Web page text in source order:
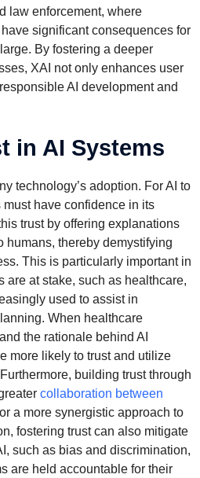
law enforcement, where
significant consequences for
By fostering a deeper
XAI not only enhances user
AI development and
in AI Systems
technology’s adoption. For AI to
have confidence in its
trust by offering explanations
humans, thereby demystifying
This is particularly important in
are at stake, such as healthcare,
used to assist in
When healthcare
the rationale behind AI
more likely to trust and utilize
building trust through
collaboration between
a more synergistic approach to
fostering trust can also mitigate
such as bias and discrimination,
are held accountable for their